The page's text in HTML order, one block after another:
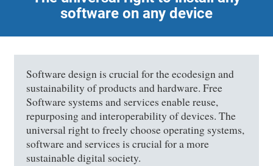
software on any device
Software design is crucial for the ecodesign and
sustainability of products and hardware. Free
Software systems and services enable reuse,
repurposing and interoperability of devices. The
universal right to freely choose operating systems,
software and services is crucial for a more
sustainable digital society.